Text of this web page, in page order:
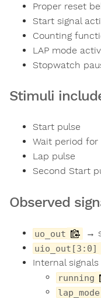
Proper reset
Start signal
Counting
LAP mode
Stopwatch
Stimuli
Start pulse
Wait period for
Lap pulse
Second Start
Observed
uo_out →
uio_out[3:0]
Internal
running
lap_mode